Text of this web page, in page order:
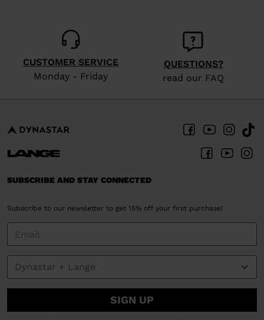
CUSTOMER SERVICE
Monday - Friday
QUESTIONS?
read our FAQ
SUBSCRIBE AND STAY CONNECTED
Subscribe to our newsletter to get 15% off your first purchase!
SIGN UP